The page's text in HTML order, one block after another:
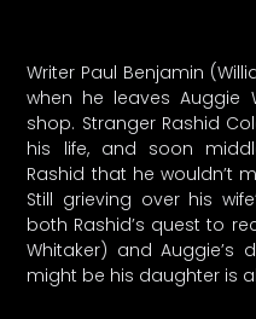
Writer Paul Benjamin
when he leaves Auggie
shop. Stranger Rashid
his life, and soon
Rashid that he wouldn’t
Still grieving over his
both Rashid’s quest to
Whitaker) and
might be his daughter is